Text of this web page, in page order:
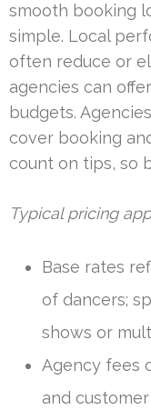
smooth booking
simple. Local
often reduce or
agencies can
budgets.
cover booking
count on tips, so
Typical pricing
Base rates
of dancers;
shows or
Agency fees
and